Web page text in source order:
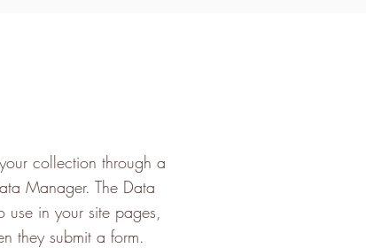
collection through a
Manager. The Data
in your site pages,
they submit a form.